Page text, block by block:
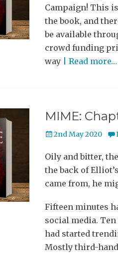
Campaign! This
the book, and
be available
crowd funding
way
| Read more…
MIME:
Posted
2nd May 2020
Oily and bitter,
the back of
came from, he
Fifteen minutes
social media.
had started
Mostly third-hand